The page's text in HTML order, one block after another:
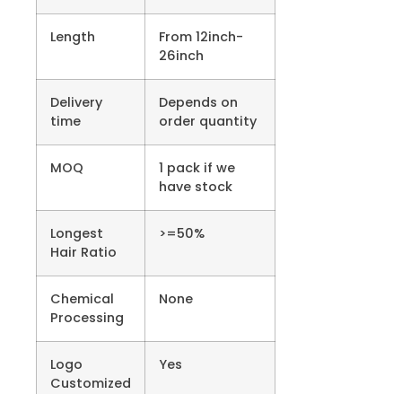
Length
From 12inch-
26inch
Delivery
time
Depends on
order quantity
MOQ
1 pack if we
have stock
Longest
Hair Ratio
>=50%
Chemical
Processing
None
Logo
Customized
Yes